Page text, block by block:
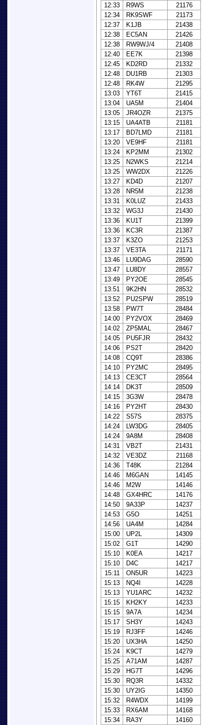
12:33
R9WS
21176
12:34
RK9SWF
21173
12:37
K1JB
21438
12:38
EC5AN
21426
12:38
RW9WJ/4
21408
12:40
EE7K
21398
12:45
KD2RD
21332
12:48
DU1RB
21303
12:48
RK4W
21295
13:03
YT6T
21415
13:04
UA5M
21404
13:05
JR4OZR
21375
13:15
UA4ATB
21181
13:17
BD7LMD
21181
13:20
VE9HF
21181
13:24
KP2MM
21302
13:25
N2WKS
21214
13:25
WW2DX
21226
13:27
KD4D
21207
13:28
NR5M
21238
13:31
K0LUZ
21433
13:32
WG3J
21430
13:36
KU1T
21399
13:36
KC3R
21387
13:37
K3ZO
21253
13:37
VE3TA
21171
13:46
LU9DAG
28590
13:47
LU8DY
28557
13:49
PY2OE
28545
13:51
9K2HN
28532
13:52
PU2SPW
28519
13:58
PW7T
28484
14:00
PY2VOX
28469
14:02
ZP5MAL
28467
14:05
PU5FJR
28432
14:06
PS2T
28420
14:08
CQ9T
28386
14:10
PY2MC
28495
14:13
CE3CT
28564
14:14
DK3T
28509
14:15
3G3W
28478
14:16
PY2HT
28430
14:22
S57S
28375
14:24
LW3DG
28405
14:24
9A8M
28408
14:31
VB2T
21431
14:32
VE3DZ
21168
14:36
T48K
21284
14:46
M6GAN
14145
14:46
M2W
14146
14:48
GX4HRC
14176
14:50
9A33P
14237
14:53
G5O
14251
14:56
UA4M
14284
15:00
UP2L
14309
15:02
G1T
14290
15:10
K0EA
14217
15:10
D4C
14217
15:11
ON5UR
14223
15:13
NQ4I
14228
15:13
YU1ARC
14232
15:15
KH2KY
14233
15:15
9A7A
14234
15:17
SH3Y
14243
15:19
RJ3FF
14246
15:20
UX3HA
14250
15:24
K9CT
14279
15:25
A71AM
14287
15:29
HG7T
14296
15:30
RQ3R
14332
15:30
UY2IG
14350
15:32
R4WDX
14199
15:33
RX6AM
14168
15:34
RA3Y 14160